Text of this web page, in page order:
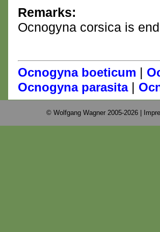
Remarks:
Ocnogyna corsica is
Ocnogyna boeticum |
Ocnogyna parasita|
© Wolfgang Wagner 2005-2026 |